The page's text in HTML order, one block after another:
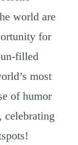
world are
for
filled
most
of humor
celebrating